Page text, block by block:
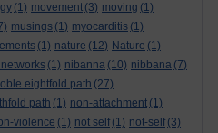
(1) movement (3) moving (1)
musings (1) myocarditis (1)
(1) nature (12) Nature (1)
(1) nibanna (10) nibbana (7)
eightfold path (27)
path (1) non-attachment (1)
violence (1) not self (1) not-self (3)